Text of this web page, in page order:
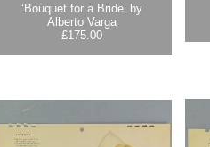
‘Bouquet for a Bride’ by
Alberto Varga
£175.00